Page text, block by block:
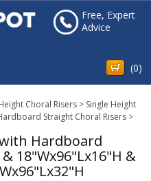
Free, Expert
Advice
(0)
Choral Risers > Single Height
Straight Choral Risers >
Hardboard
18"Wx96"Lx16"H &